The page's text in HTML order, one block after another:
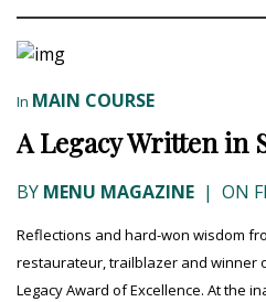
In MAIN COURSE
A Legacy Written in
BY MENU MAGAZINE | ON
Reflections and hard-won wisdom
restaurateur, trailblazer and winner
Legacy Award of Excellence. At the